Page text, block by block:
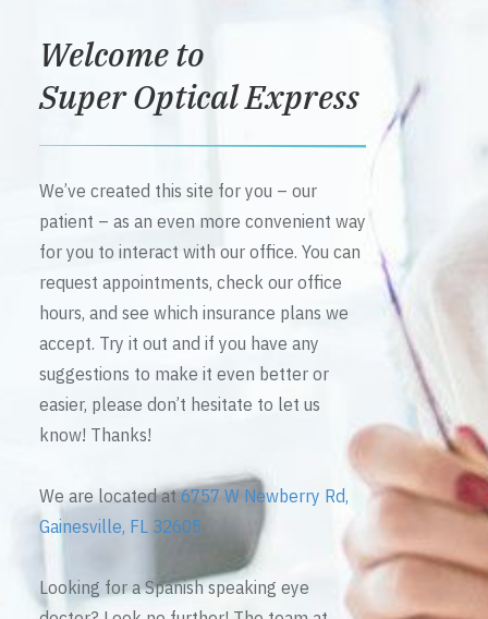
Welcome to
Super Optical Express
We’ve created this site for you – our
patient – as an even more convenient way
for you to interact with our office. You can
request appointments, check our office
hours, and see which insurance plans we
accept. Try it out and if you have any
suggestions to make it even better or
easier, please don’t hesitate to let us
know! Thanks!
We are located at6757 W Newberry Rd,
Gainesville, FL 32605
Looking for a Spanish speaking eye